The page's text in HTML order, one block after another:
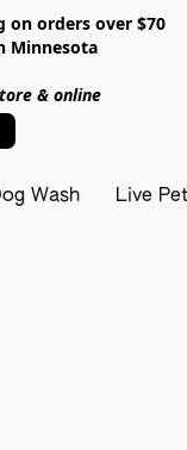
on orders over $70
Minnesota
& online
Wash Live